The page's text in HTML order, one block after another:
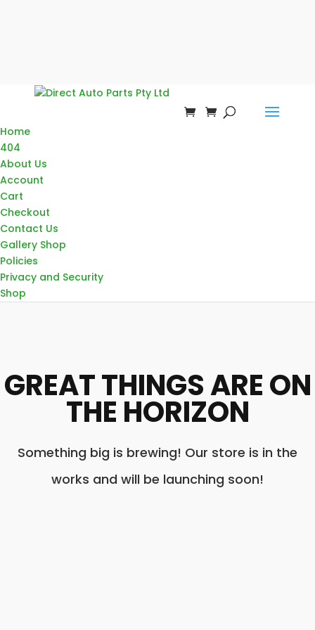
Home
404
About Us
Account
Cart
Checkout
Contact Us
Gallery Shop
Policies
Privacy and Security
Shop
GREAT THINGS ARE ON
THE HORIZON
Something big is brewing! Our store is in the
works and will be launching soon!